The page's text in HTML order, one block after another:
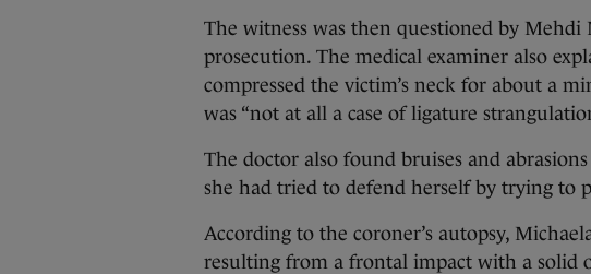
The witness was then questioned by
prosecution. The medical examiner also
compressed the victim’s neck for about a
was “not at all a case of ligature
The doctor also found bruises and
she had tried to defend herself by trying to
According to the coroner’s autopsy,
resulting from a frontal impact with a solid